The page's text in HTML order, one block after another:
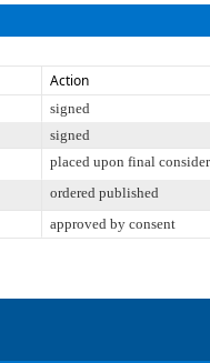
Action
signed
signed
placed upon final
ordered published
approved by consent